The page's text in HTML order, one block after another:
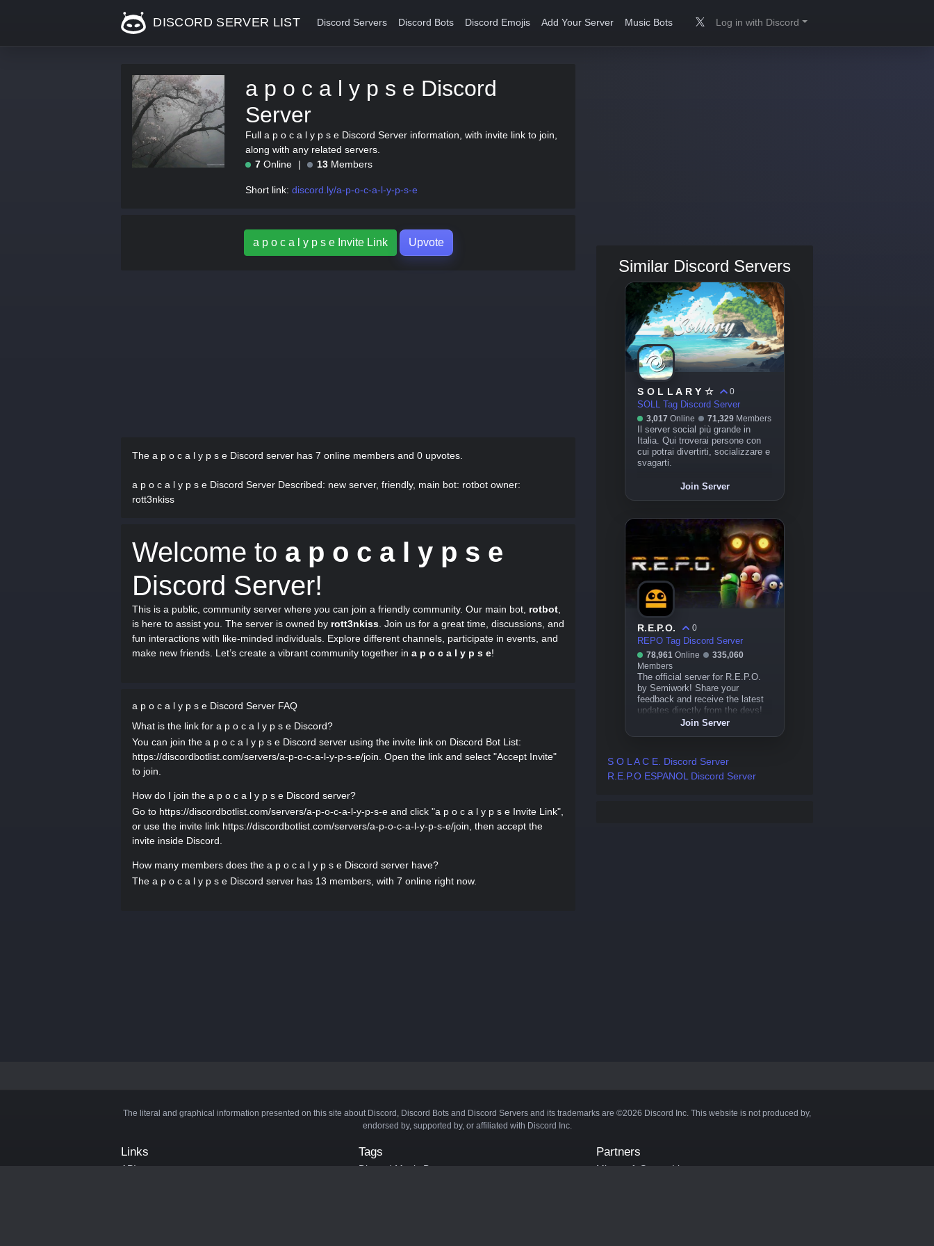
DISCORD SERVER LIST Discord Servers Discord Bots Discord Emojis Add Your Server Music Bots Log in with Discord
a p o c a l y p s e Discord
Server
Full a p o c a l y p s e Discord Server information, with invite link to join,
along with any related servers.
7 Online 13 Members
Short link: discord.ly/a-p-o-c-a-l-y-p-s-e
a p o c a l y p s e Invite Link Upvote
The a p o c a l y p s e Discord server has 7 online members and 0 upvotes.
a p o c a l y p s e Discord Server Described: new server, friendly, main bot: rotbot owner:
rott3nkiss
Welcome to a p o c a l y p s e
Discord Server!
This is a public, community server where you can join a friendly community. Our main bot, rotbot
is here to assist you. The server is owned by rott3nkiss . Join us for a great time, discussions, and
fun interactions with like-minded individuals. Explore different channels, participate in events, and
make new friends. Let’s create a vibrant community together in a p o c a l y p s e!
a p o c a l y p s e Discord Server FAQ
What is the link for a p o c a l y p s e Discord?
You can join the a p o c a l y p s e Discord server using the invite link on Discord Bot List:
https://discordbotlist.com/servers/a-p-o-c-a-l-y-p-s-e/join. Open the link and select "Accept Invite"
to join.
How do I join the a p o c a l y p s e Discord server?
Go to https://discordbotlist.com/servers/a-p-o-c-a-l-y-p-s-e and click "a p o c a l y p s e Invite Link",
or use the invite link https://discordbotlist.com/servers/a-p-o-c-a-l-y-p-s-e/join, then accept the
invite inside Discord.
How many members does the a p o c a l y p s e Discord server have?
The a p o c a l y p s e Discord server has 13 members, with 7 online right now.
Similar Discord Servers
S O L L A R Y ☆
0
SOLL Tag Discord Server
3,017 Online 71,329 Members
Il server social più grande in
Italia. Qui troverai persone con
cui potrai divertirti, socializzare e
svagarti.
Join Server
R.E.P.O.
0
REPO Tag Discord Server
78,961 Online
335,060
Members
The official server for R.E.P.O.
by Semiwork! Share your
feedback and receive the latest
updates directly from the devs!
Join Server
S O L A C E. Discord Server
R.E.P.O ESPANOL Discord Server
The literal and graphical information presented on this site about Discord, Discord Bots and Discord Servers and its trademarks are ©2026 Discord Inc. This website is not produced by,
endorsed by, supported by, or affiliated with Discord Inc.
Links
API
Tags
Discord Music Bots
Partners
Minecraft Server List